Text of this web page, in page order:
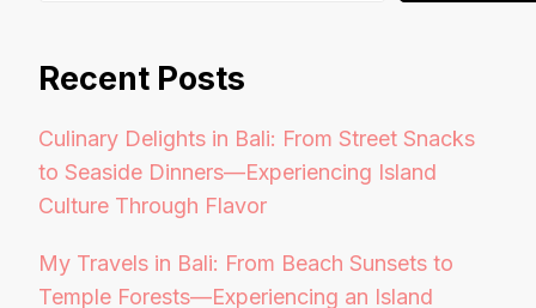
Recent Posts
Culinary Delights in Bali: From Street Snacks
to Seaside Dinners—Experiencing Island
Culture Through Flavor
My Travels in Bali: From Beach Sunsets to
Temple Forests—Experiencing an Island